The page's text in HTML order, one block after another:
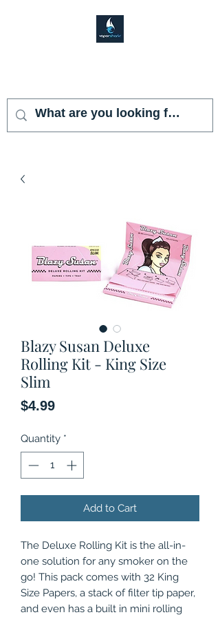
Blazy Susan Deluxe
Rolling Kit - King Size
Slim
$4.99Price
Quantity *
Add to Cart
The Deluxe Rolling Kit is the all-in-
one solution for any smoker on the
go! This pack comes with 32 King
Size Papers, a stack of filter tip paper,
and even has a built in mini rolling